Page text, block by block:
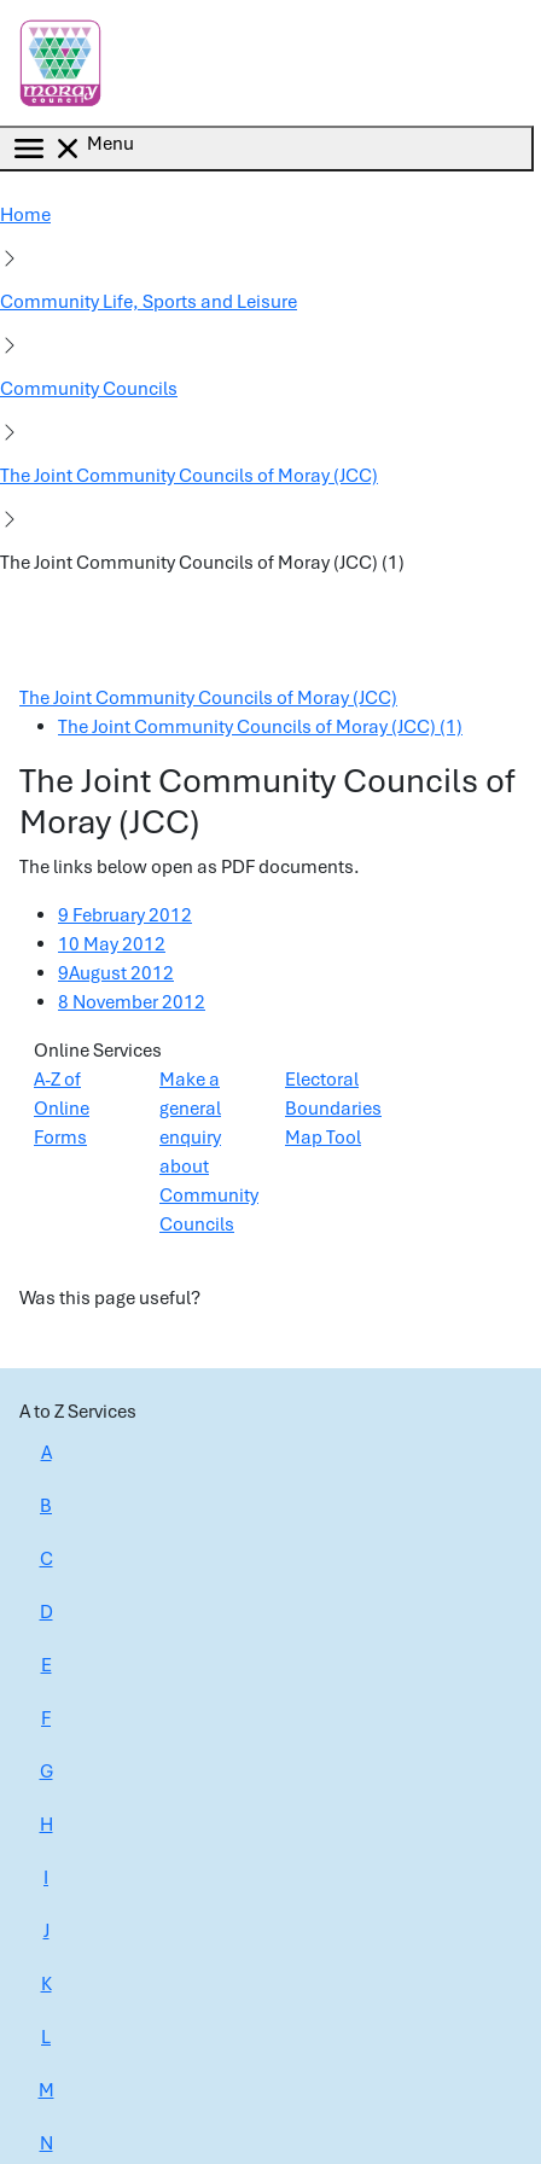
Menu
Home
Community Life, Sports and Leisure
Community Councils
The Joint Community Councils of Moray (JCC)
The Joint Community Councils of Moray (JCC) (1)
The Joint Community Councils of Moray (JCC)
The Joint Community Councils of Moray (JCC) (1)
The Joint Community Councils of
Moray (JCC)
The links below open as PDF documents.
9 February 2012
10 May 2012
9August 2012
8 November 2012
Online Services
A-Z of
Online
Forms
Make a
general
enquiry
about
Community
Councils
Electoral
Boundaries
Map Tool
Was this page useful?
A to Z Services
A
B
C
D
E
F
G
H
I
J
K
L
M
N